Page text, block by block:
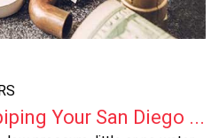
Your San Diego ...